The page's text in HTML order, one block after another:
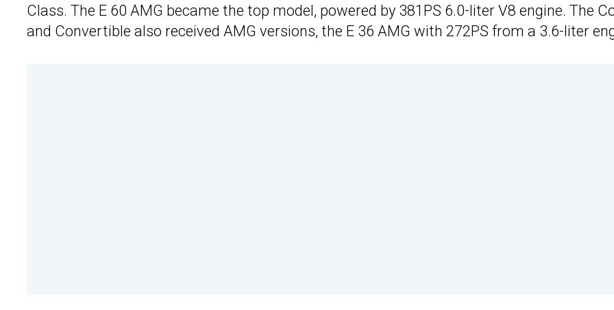
Class. The E 60 AMG became the top model, powered by 381PS 6.0-liter V8 engine. The
and Convertible also received AMG versions, the E 36 AMG with 272PS from a 3.6-liter